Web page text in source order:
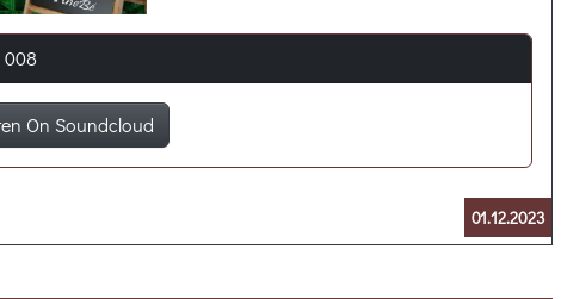
008
On Soundcloud
01.12.2023